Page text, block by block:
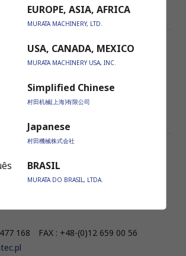
EUROPE, ASIA, AFRICA
MURATA MACHINERY, LTD.
USA, CANADA, MEXICO
MURATA MACHINERY USA, INC.
Simplified Chinese
村田机械(上海)有限公司
Japanese
村田機械株式会社
BRASIL
MURATA DO BRASIL, LTDA.
/ Belgium
B.V.
KZ Veenendaal, NEDERLAND
SP. Z O.O.
RUDOLFA DIESLA 15 STREET
32-005 Niepołomice k/Krakowa,
168 FAX : +48-(0)12 659 00 56